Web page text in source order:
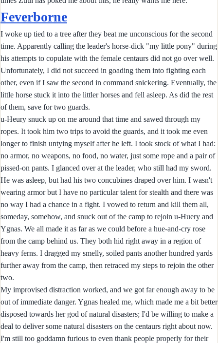
Feverborne
I woke up tied to a tree after they beat me unconscious for the second
time. Apparently calling the leader's horse-dick "my little pony" during
his attempts to copulate with the female centaurs did not go over well.
Unfortunately, I did not succeed in goading them into fighting each
other, even if I saw the second in command snickering. Eventually, the
little horse stuck it into the littler horses and fell asleep. As did the rest
of them, save for two guards.
u-Heury snuck up on me around that time and sawed through my
ropes. It took him two trips to avoid the guards, and it took me even
longer to finish untying myself after he left. I took stock of what I had:
no armor, no weapons, no food, no water, just some rope and a pair of
pissed-on pants. I glanced over at the leader, who still had my sword.
He was asleep, but had his two concubines draped over him. I wasn't
wearing armor but I have no particular talent for stealth and there was
no way I had a chance in a fight. I vowed to return and kill them all,
someday, somehow, and snuck out of the camp to rejoin u-Huery and
Ygnas. We all made it as far as we could before a hue-and-cry rose
from the camp behind us. They both hid right away in a region of
heavy ferns. I dragged my smelly, soiled pants another hundred yards
further away from the camp, then retraced my steps to rejoin the other
two.
My improvised distraction worked, and we got far enough away to be
out of immediate danger. Ygnas healed me, which made me a bit better
disposed towards her god of natural disasters; I'd be willing to make a
deal to deliver some natural disasters on the centaurs right about now.
I'm still too goddamn furious to even thank people properly for their